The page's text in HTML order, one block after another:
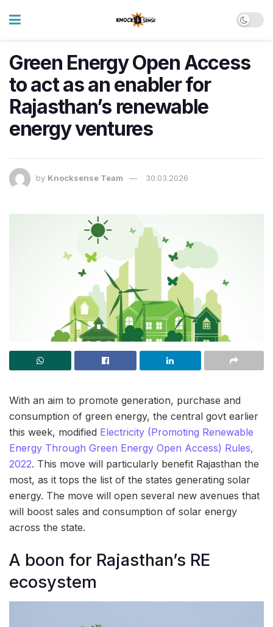
Green Energy Open Access
to act as an enabler for
Rajasthan’s renewable
energy ventures
by Knocksense Team 30.03.2026
With an aim to promote generation, purchase and
consumption of green energy, the central govt earlier
this week, modified Electricity (Promoting Renewable
Energy Through Green Energy Open Access) Rules,
2022. This move will particularly benefit Rajasthan the
most, as it tops the list of the states generating solar
energy. The move will open several new avenues that
will boost sales and consumption of solar energy
across the state.
A boon for Rajasthan’s RE
ecosystem